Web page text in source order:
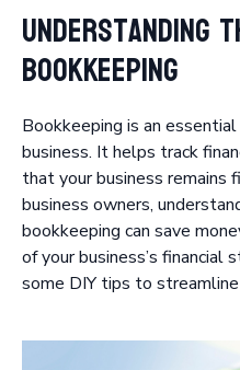
Understanding
Bookkeeping
Bookkeeping is an
business. It helps track
that your business remains
business owners,
bookkeeping can save
of your business’s
some DIY tips to